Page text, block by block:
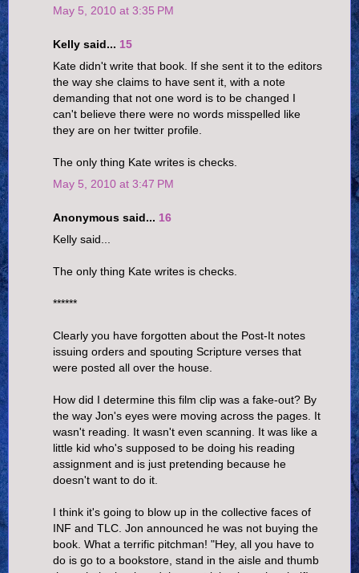
May 5, 2010 at 3:35 PM
Kelly said... 15
Kate didn't write that book. If she sent it to the editors
the way she claims to have sent it, with a note
demanding that not one word is to be changed I
can't believe there were no words misspelled like
they are on her twitter profile.
The only thing Kate writes is checks.
May 5, 2010 at 3:47 PM
Anonymous said... 16
Kelly said...
The only thing Kate writes is checks.
******
Clearly you have forgotten about the Post-It notes
issuing orders and spouting Scripture verses that
were posted all over the house.
How did I determine this film clip was a fake-out? By
the way Jon's eyes were moving across the pages. It
wasn't reading. It wasn't even scanning. It was like a
little kid who's supposed to be doing his reading
assignment and is just pretending because he
doesn't want to do it.
I think it's going to blow up in the collective faces of
INF and TLC. Jon announced he was not buying the
book. What a terrific pitchman! "Hey, all you have to
do is go to a bookstore, stand in the aisle and thumb